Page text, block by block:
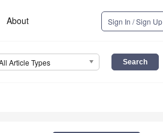
About Sign In / Sign Up
Article Types